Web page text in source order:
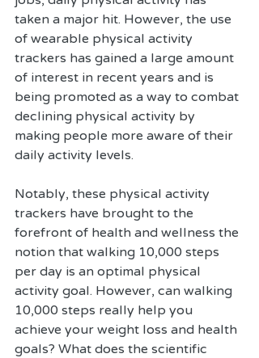
taken a major hit. However, the use
of wearable physical activity
trackers has gained a large amount
of interest in recent years and is
being promoted as a way to combat
declining physical activity by
making people more aware of their
daily activity levels.
Notably, these physical activity
trackers have brought to the
forefront of health and wellness the
notion that walking 10,000 steps
per day is an optimal physical
activity goal. However, can walking
10,000 steps really help you
achieve your weight loss and health
goals? What does the scientific